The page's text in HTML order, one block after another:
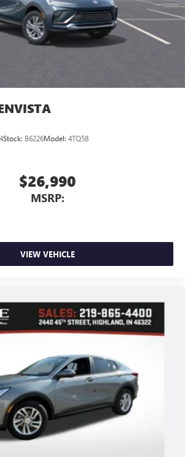
Stock: B6226Model: 4TQ58
$26,990
MSRP:
VIEW VEHICLE